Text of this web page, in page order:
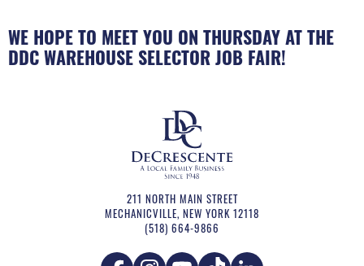
WE HOPE TO MEET YOU ON THURSDAY AT THE
DDC WAREHOUSE SELECTOR JOB FAIR!
211 NORTH MAIN STREET
MECHANICVILLE, NEW YORK 12118
(518) 664-9866